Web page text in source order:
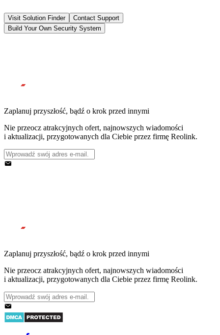
Visit Solution Finder
Contact Support
Build Your Own Security System
Zaplanuj przyszłość, bądź o krok przed innymi
Nie przeocz atrakcyjnych ofert, najnowszych wiadomości
i aktualizacji, przygotowanych dla Ciebie przez firmę Reolink.
Zaplanuj przyszłość, bądź o krok przed innymi
Nie przeocz atrakcyjnych ofert, najnowszych wiadomości
i aktualizacji, przygotowanych dla Ciebie przez firmę Reolink.